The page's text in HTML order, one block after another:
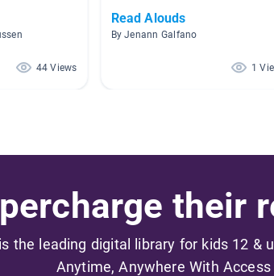
44 Views
Read Alouds
By Jenann Galfano
1
their
the leading digital library for kids 12 &
Anytime, Anywhere With